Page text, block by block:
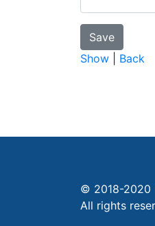
Show Back
© 2018-2020
All rights